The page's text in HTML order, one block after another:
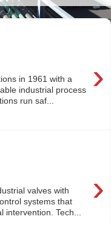
›
in 1961 with a
industrial process
run saf...
›
valves with
systems that
intervention. Tech...